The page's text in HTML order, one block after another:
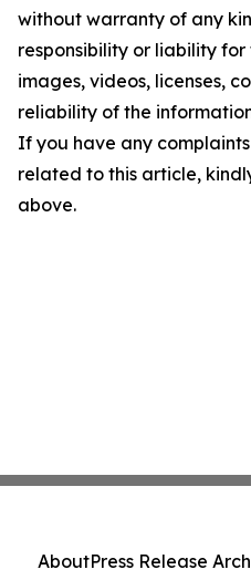
without warranty of any
responsibility or liability
images, videos, licenses,
reliability of the
If you have any
related to this article,
above.
AboutPress Release